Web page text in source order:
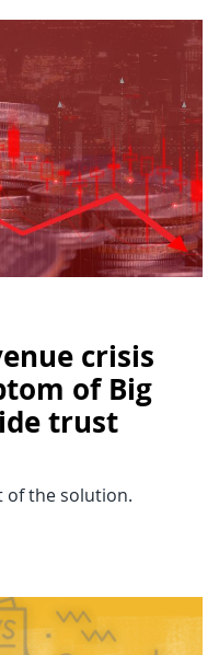
crisis
of Big
trust
of the solution.